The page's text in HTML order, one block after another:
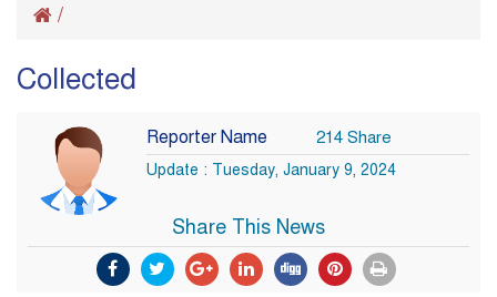
/
Collected
Reporter Name 214 Share
Update : Tuesday, January 9, 2024
Share This News